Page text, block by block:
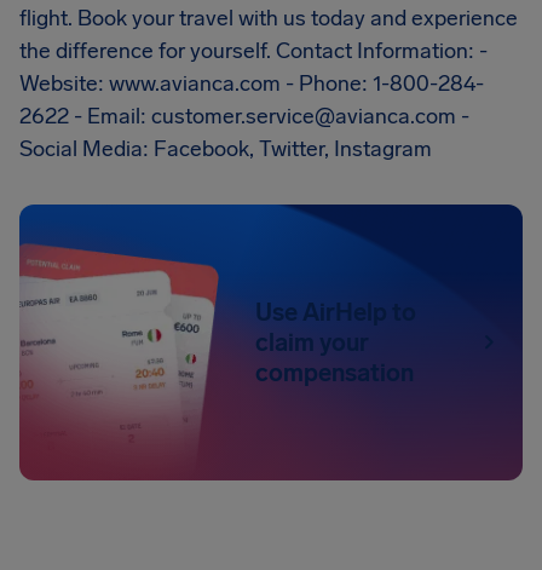
flight. Book your travel with us today and experience
the difference for yourself. Contact Information: -
Website: www.avianca.com - Phone: 1-800-284-
2622 - Email: customer.service@avianca.com -
Social Media: Facebook, Twitter, Instagram
Use AirHelp to
claim your
compensation